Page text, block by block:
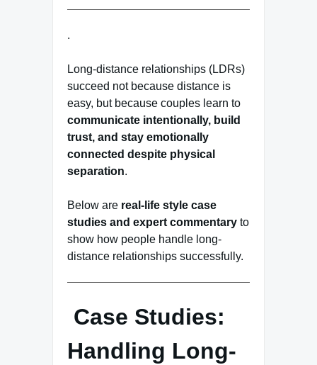
.
Long-distance relationships (LDRs)
succeed not because distance is
easy, but because couples learn to
communicate intentionally, build
trust, and stay emotionally
connected despite physical
separation.
Below are real-life style case
studies and expert commentary to
show how people handle long-
distance relationships successfully.
Case Studies:
Handling Long-